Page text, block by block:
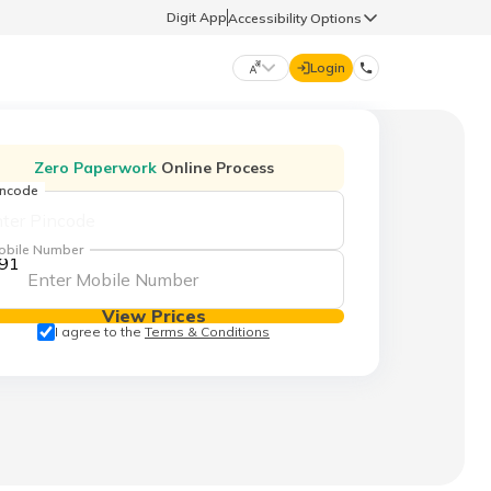
Digit AppAccessibility Options
தமிழ் (Tamil)
ಕನ್ನಡ (Kannada)
Login
hello@godigit.com
Zero Paperwork Online Process
Number
View Prices
I agree to the Terms & Conditions